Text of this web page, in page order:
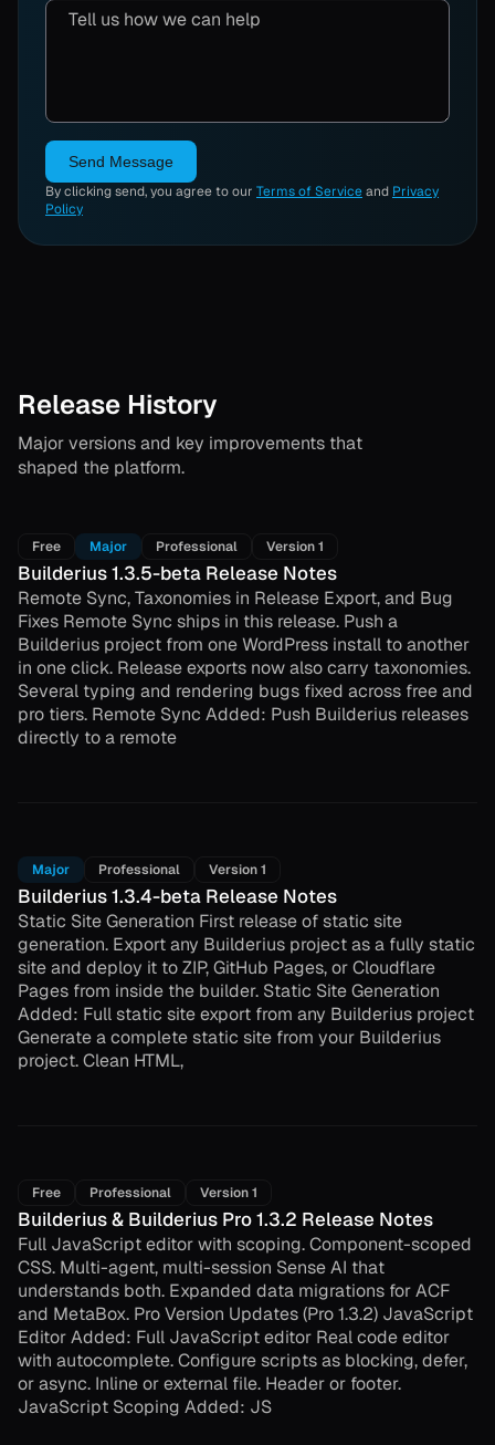
Send Message
By clicking send, you agree to our Terms of Serviceand Privacy
Policy
Release History
Major versions and key improvements that
shaped the platform.
Builderius 1.3.5-beta Release Notes
Free Major Professional Version 1
Remote Sync, Taxonomies in Release Export, and Bug
Fixes Remote Sync ships in this release. Push a
Builderius project from one WordPress install to another
in one click. Release exports now also carry taxonomies.
Several typing and rendering bugs fixed across free and
pro tiers. Remote Sync Added: Push Builderius releases
directly to a remote
Builderius 1.3.4-beta Release Notes
Major Professional Version 1
Static Site Generation First release of static site
generation. Export any Builderius project as a fully static
site and deploy it to ZIP, GitHub Pages, or Cloudflare
Pages from inside the builder. Static Site Generation
Added: Full static site export from any Builderius project
Generate a complete static site from your Builderius
project. Clean HTML,
Builderius & Builderius Pro 1.3.2 Release Notes
Free Professional Version 1
Full JavaScript editor with scoping. Component-scoped
CSS. Multi-agent, multi-session Sense AI that
understands both. Expanded data migrations for ACF
and MetaBox. Pro Version Updates (Pro 1.3.2) JavaScript
Editor Added: Full JavaScript editor Real code editor
with autocomplete. Configure scripts as blocking, defer,
or async. Inline or external file. Header or footer.
JavaScript Scoping Added: JS